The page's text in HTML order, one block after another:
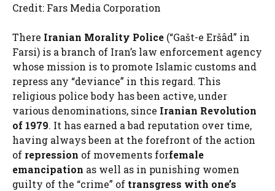
Credit: Fars Media Corporation
There Iranian Morality Police (“Gašt-e Eršâd” in
Farsi) is a branch of Iran’s law enforcement agency
whose mission is to promote Islamic customs and
repress any “deviance” in this regard. This
religious police body has been active, under
various denominations, since Iranian Revolution
of 1979. It has earned a bad reputation over time,
having always been at the forefront of the action
of repression of movements forfemale
emancipation as well as in punishing women
guilty of the “crime” of transgress with one’s